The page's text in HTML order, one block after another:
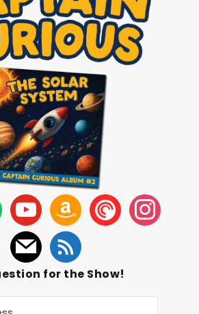
for the Show!